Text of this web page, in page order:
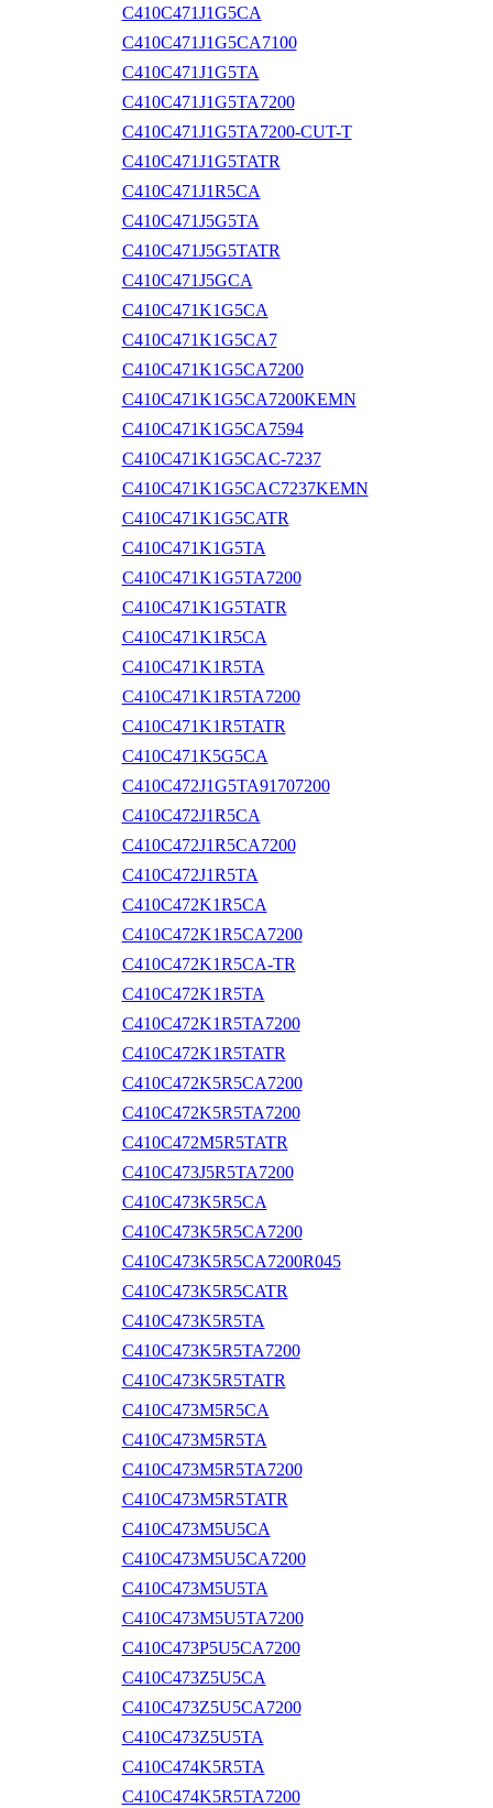
C410C471J1G5CA
C410C471J1G5CA7100
C410C471J1G5TA
C410C471J1G5TA7200
C410C471J1G5TA7200-CUT-T
C410C471J1G5TATR
C410C471J1R5CA
C410C471J5G5TA
C410C471J5G5TATR
C410C471J5GCA
C410C471K1G5CA
C410C471K1G5CA7
C410C471K1G5CA7200
C410C471K1G5CA7200KEMN
C410C471K1G5CA7594
C410C471K1G5CAC-7237
C410C471K1G5CAC7237KEMN
C410C471K1G5CATR
C410C471K1G5TA
C410C471K1G5TA7200
C410C471K1G5TATR
C410C471K1R5CA
C410C471K1R5TA
C410C471K1R5TA7200
C410C471K1R5TATR
C410C471K5G5CA
C410C472J1G5TA91707200
C410C472J1R5CA
C410C472J1R5CA7200
C410C472J1R5TA
C410C472K1R5CA
C410C472K1R5CA7200
C410C472K1R5CA-TR
C410C472K1R5TA
C410C472K1R5TA7200
C410C472K1R5TATR
C410C472K5R5CA7200
C410C472K5R5TA7200
C410C472M5R5TATR
C410C473J5R5TA7200
C410C473K5R5CA
C410C473K5R5CA7200
C410C473K5R5CA7200R045
C410C473K5R5CATR
C410C473K5R5TA
C410C473K5R5TA7200
C410C473K5R5TATR
C410C473M5R5CA
C410C473M5R5TA
C410C473M5R5TA7200
C410C473M5R5TATR
C410C473M5U5CA
C410C473M5U5CA7200
C410C473M5U5TA
C410C473M5U5TA7200
C410C473P5U5CA7200
C410C473Z5U5CA
C410C473Z5U5CA7200
C410C473Z5U5TA
C410C474K5R5TA
C410C474K5R5TA7200